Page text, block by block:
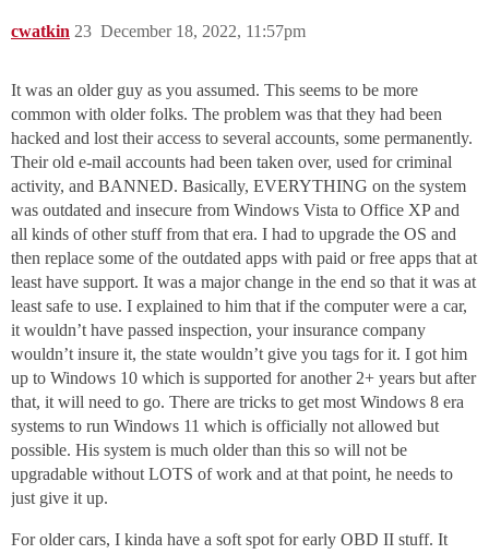
cwatkin December 18, 2022, 11:57pm
23
It was an older guy as you assumed. This seems to be more
common with older folks. The problem was that they had been
hacked and lost their access to several accounts, some permanently.
Their old e-mail accounts had been taken over, used for criminal
activity, and BANNED. Basically, EVERYTHING on the system
was outdated and insecure from Windows Vista to Office XP and
all kinds of other stuff from that era. I had to upgrade the OS and
then replace some of the outdated apps with paid or free apps that at
least have support. It was a major change in the end so that it was at
least safe to use. I explained to him that if the computer were a car,
it wouldn’t have passed inspection, your insurance company
wouldn’t insure it, the state wouldn’t give you tags for it. I got him
up to Windows 10 which is supported for another 2+ years but after
that, it will need to go. There are tricks to get most Windows 8 era
systems to run Windows 11 which is officially not allowed but
possible. His system is much older than this so will not be
upgradable without LOTS of work and at that point, he needs to
just give it up.
For older cars, I kinda have a soft spot for early OBD II stuff. It